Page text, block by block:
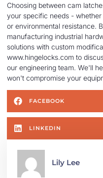
Choosing between cam
your specific needs -
or environmental resistance.
manufacturing industrial
solutions with custom
www.hingelocks.com to
our engineering team. We'll
won't compromise your
FACEBOOK
LINKEDIN
Lily Lee